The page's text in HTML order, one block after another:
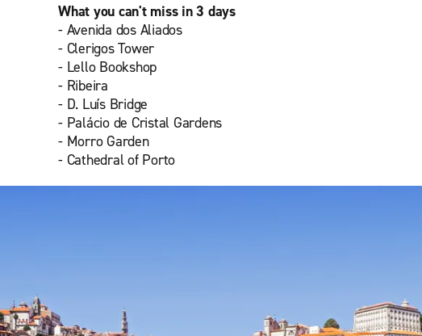
What you can't miss in 3 days
- Avenida dos Aliados
- Clerigos Tower
- Lello Bookshop
- Ribeira
- D. Luís Bridge
- Palácio de Cristal Gardens
- Morro Garden
- Cathedral of Porto